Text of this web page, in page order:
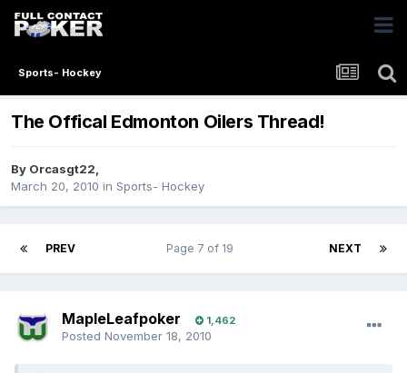
Sports- Hockey
The Offical Edmonton Oilers Thread!
By Orcasgt22,
March 20, 2010 in Sports- Hockey
PREV NEXT
Page 7 of 19
MapleLeafpoker 1,462
Posted November 18, 2010